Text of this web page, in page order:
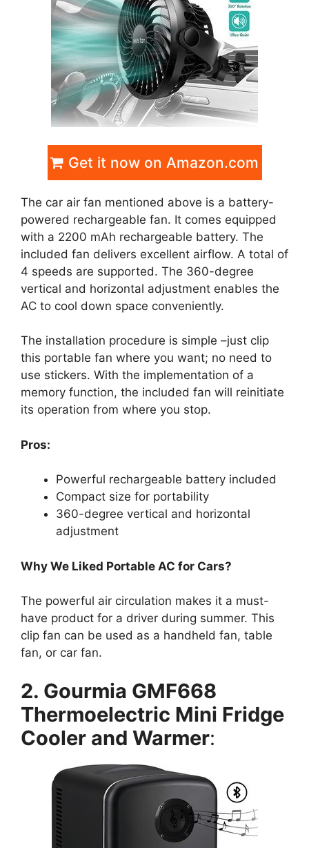
Get it now on Amazon.com
The car air fan mentioned above is a battery-
powered rechargeable fan. It comes equipped
with a 2200 mAh rechargeable battery. The
included fan delivers excellent airflow. A total of
4 speeds are supported. The 360-degree
vertical and horizontal adjustment enables the
AC to cool down space conveniently.
The installation procedure is simple –just clip
this portable fan where you want; no need to
use stickers. With the implementation of a
memory function, the included fan will reinitiate
its operation from where you stop.
Pros:
Powerful rechargeable battery included
Compact size for portability
360-degree vertical and horizontal
adjustment
Why We Liked Portable AC for Cars?
The powerful air circulation makes it a must-
have product for a driver during summer. This
clip fan can be used as a handheld fan, table
fan, or car fan.
2. Gourmia GMF668
Thermoelectric Mini Fridge
Cooler and Warmer: